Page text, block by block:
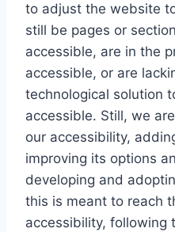
to adjust the website
still be pages or
accessible, are in the
accessible, or are
technological solution
accessible. Still, we
our accessibility,
improving its options
developing and
this is meant to reach
accessibility, following